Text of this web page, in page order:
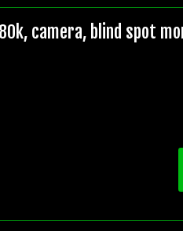
camera, blind spot